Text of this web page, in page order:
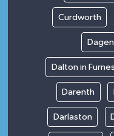
Curdworth
Dalton in
Darenth
Darlaston